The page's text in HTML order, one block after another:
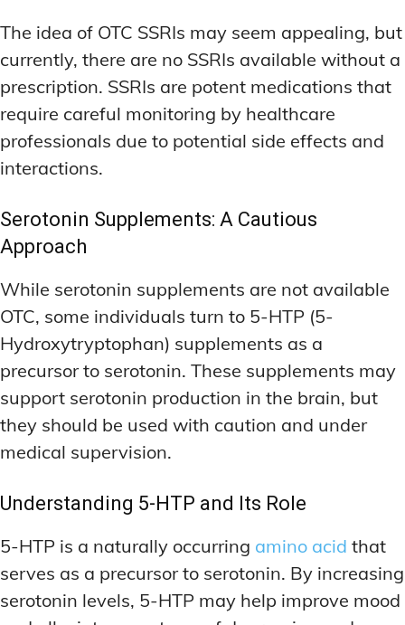
The idea of OTC SSRIs may seem appealing, but
currently, there are no SSRIs available without a
prescription. SSRIs are potent medications that
require careful monitoring by healthcare
professionals due to potential side effects and
interactions.
Serotonin Supplements: A Cautious
Approach
While serotonin supplements are not available
OTC, some individuals turn to 5-HTP (5-
Hydroxytryptophan) supplements as a
precursor to serotonin. These supplements may
support serotonin production in the brain, but
they should be used with caution and under
medical supervision.
Understanding 5-HTP and Its Role
5-HTP is a naturally occurring amino acid that
serves as a precursor to serotonin. By increasing
serotonin levels, 5-HTP may help improve mood